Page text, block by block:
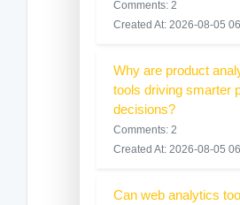
Comments: 2
Created At: 2026-08-05
Why are product
tools driving smarter
decisions?
Comments: 2
Created At: 2026-08-05
Can web analytics